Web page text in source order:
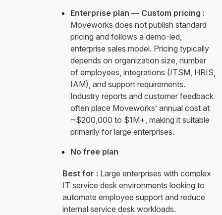
Enterprise plan — Custom pricing :
Moveworks does not publish standard
pricing and follows a demo-led,
enterprise sales model. Pricing typically
depends on organization size, number
of employees, integrations (ITSM, HRIS,
IAM), and support requirements.
Industry reports and customer feedback
often place Moveworks’ annual cost at
~$200,000 to $1M+, making it suitable
primarily for large enterprises.
No free plan
Best for : Large enterprises with complex
IT service desk environments looking to
automate employee support and reduce
internal service desk workloads.